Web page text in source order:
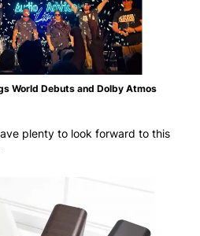
World Debuts and Dolby Atmos
plenty to look forward to this